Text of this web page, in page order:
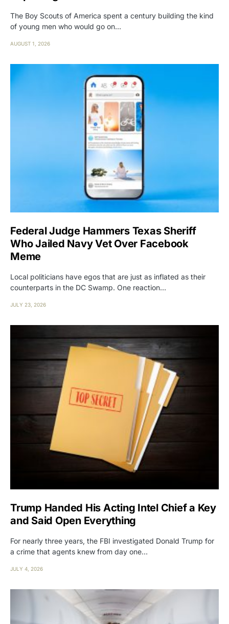
The Boy Scouts of America spent a century building the kind
of young men who would go on…
AUGUST 1, 2026
Federal Judge Hammers Texas Sheriff
Who Jailed Navy Vet Over Facebook
Meme
Local politicians have egos that are just as inflated as their
counterparts in the DC Swamp. One reaction…
JULY 23, 2026
Trump Handed His Acting Intel Chief a Key
and Said Open Everything
For nearly three years, the FBI investigated Donald Trump for
a crime that agents knew from day one…
JULY 4, 2026